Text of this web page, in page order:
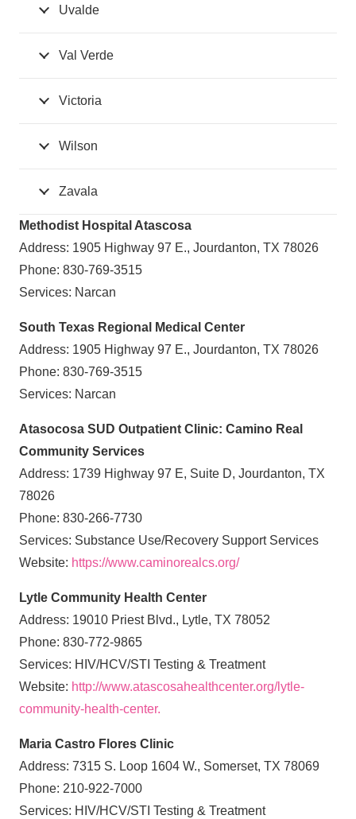
Uvalde
Val Verde
Victoria
Wilson
Zavala
Methodist Hospital Atascosa
Address: 1905 Highway 97 E., Jourdanton, TX 78026
Phone: 830-769-3515
Services: Narcan
South Texas Regional Medical Center
Address: 1905 Highway 97 E., Jourdanton, TX 78026
Phone: 830-769-3515
Services: Narcan
Atasocosa SUD Outpatient Clinic: Camino Real
Community Services
Address: 1739 Highway 97 E, Suite D, Jourdanton, TX
78026
Phone: 830-266-7730
Services: Substance Use/Recovery Support Services
Website: https://www.caminorealcs.org/
Lytle Community Health Center
Address: 19010 Priest Blvd., Lytle, TX 78052
Phone: 830-772-9865
Services: HIV/HCV/STI Testing & Treatment
Website: http://www.atascosahealthcenter.org/lytle-
community-health-center.
Maria Castro Flores Clinic
Address: 7315 S. Loop 1604 W., Somerset, TX 78069
Phone: 210-922-7000
Services: HIV/HCV/STI Testing & Treatment